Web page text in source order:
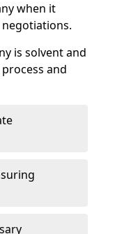
when it
is solvent and
and